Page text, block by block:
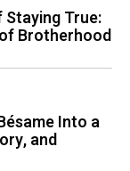
True:
Brotherhood
Into a
and